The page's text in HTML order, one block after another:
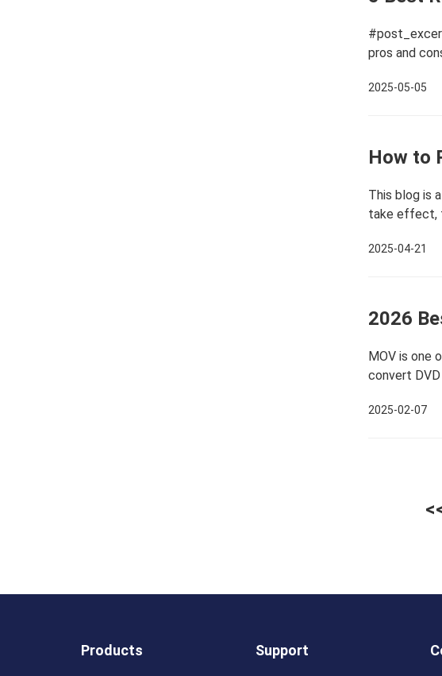
pros and
2025-05-05
How to
This blog is
take effect,
2025-04-21
2026
MOV is one
convert
2025-02-07
Products Support